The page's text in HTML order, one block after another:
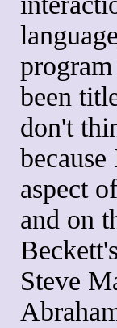
been
don't
aspect
and on
Steve